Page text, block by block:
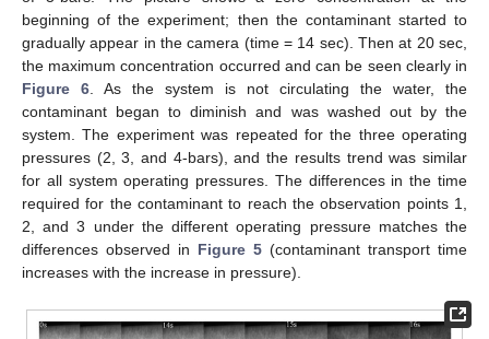
beginning of the experiment; then the contaminant started to
gradually appear in the camera (time = 14 sec). Then at 20 sec,
the maximum concentration occurred and can be seen clearly in
Figure 6. As the system is not circulating the water, the
contaminant began to diminish and was washed out by the
system. The experiment was repeated for the three operating
pressures (2, 3, and 4-bars), and the results trend was similar
for all system operating pressures. The differences in the time
required for the contaminant to reach the observation points 1,
2, and 3 under the different operating pressure matches the
differences observed in Figure 5 (contaminant transport time
increases with the increase in pressure).